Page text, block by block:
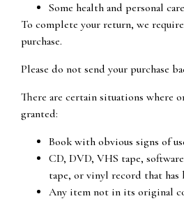
Some health and personal
To complete your return, we
purchase.
Please do not send your purchase
There are certain situations where
granted:
Book with obvious signs of
CD, DVD, VHS tape,
tape, or vinyl record that has
Any item not in its original